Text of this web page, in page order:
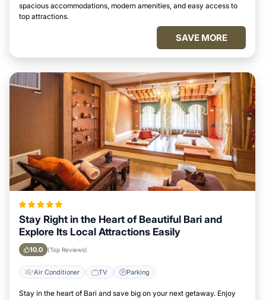
spacious accommodations, modern amenities, and easy access to
top attractions.
SAVE MORE
Stay Right in the Heart of Beautiful Bari and
Explore Its Local Attractions Easily
10.0 (Top Reviews)
Air Conditioner TV Parking
Stay in the heart of Bari and save big on your next getaway. Enjoy